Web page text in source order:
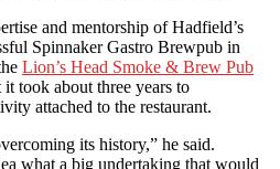
and mentorship of Hadfield’s
Spinnaker Gastro Brewpub in
Lion’s Head Smoke & Brew Pub
took about three years to
attached to the restaurant.
its history,” he said.
what a big undertaking that would